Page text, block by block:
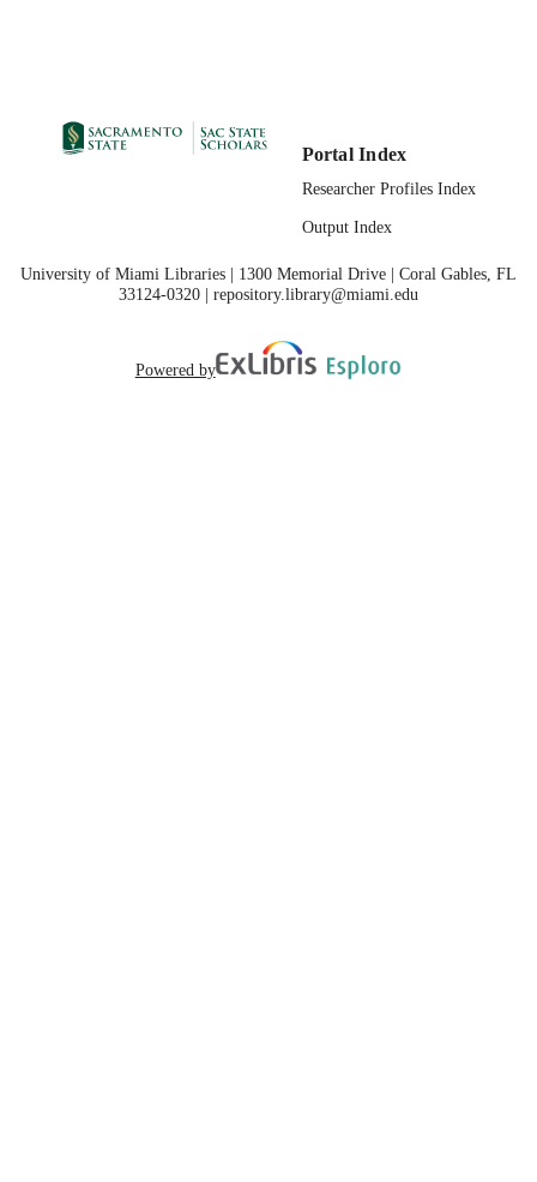
Portal Index
Researcher Profiles Index
Output Index
University of Miami Libraries | 1300 Memorial Drive | Coral Gables, FL
33124-0320 | repository.library@miami.edu
Powered by